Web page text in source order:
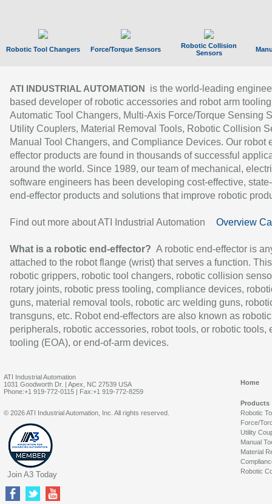
Robotic Tool Changers Force/Torque Sensors
Robotic Collision
Sensors
ATI INDUSTRIAL AUTOMATION
is the world-leading
based developer of robotic accessories and robot arm
Automatic Tool Changers, Multi-Axis Force/Torque Sensing
Utility Couplers, Material Removal Tools, Robotic Collision
Manual Tool Changers, and Compliance Devices. Our robot
effector products are found in thousands of successful
around the world. Since 1989, our team of mechanical,
software engineers has been developing cost-effective,
end-effector products and solutions that improve robotic
Find out more about ATI Industrial Automation Overview
What is a robotic end-effector? A robotic end-effector is
attached to the robot flange (wrist) that serves a function.
robotic grippers, robotic tool changers, robotic collision
rotary joints, robotic press tooling, compliance devices,
guns, material removal tools, robotic arc welding guns,
transguns, etc. Robot end-effectors are also known as robotic
peripherals, robotic accessories, robot tools, or robotic tools,
tooling (EOA), or end-of-arm devices.
ATI Industrial Automation
1031 Goodworth Dr. | Apex, NC 27539 USA
Phone:+1 919-772-0115 | Fax:+1 919-772-8259
Home
Products
Robotic
Force/
Utility
Manual
Material
Robotic
© 2026 ATI Industrial Automation, Inc. All rights reserved.
Join A3 Today